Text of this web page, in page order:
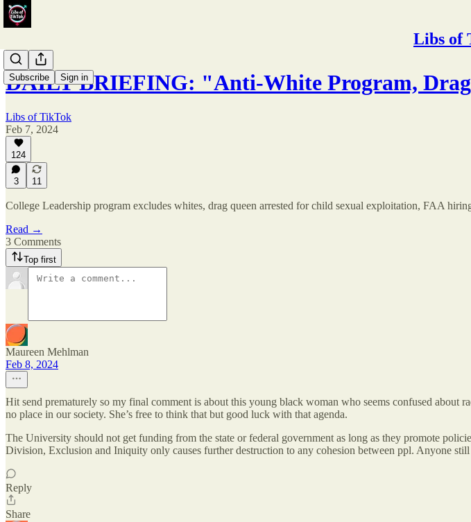
Libs of
Subscribe Sign in
DAILY BRIEFING: "Anti-White Program,
Libs of TikTok
Feb 7, 2024
124
3 11
College Leadership program excludes whites, drag queen arrested for child sexual exploitation, FAA
Read →
3 Comments
Top first
Maureen Mehlman
Feb 8, 2024
Hit send prematurely so my final comment is about this young black woman who seems confused about
no place in our society. She’s free to think that but good luck with that agenda.
The University should not get funding from the state or federal government as long as they promote
Division, Exclusion and Iniquity only causes further destruction to any cohesion between ppl. Anyone
Reply
Share